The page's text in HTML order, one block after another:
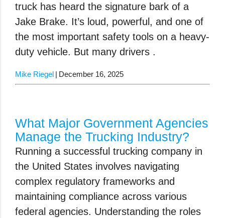
truck has heard the signature bark of a
Jake Brake. It’s loud, powerful, and one of
the most important safety tools on a heavy-
duty vehicle. But many drivers .
Mike Riegel December 16, 2025
What Major Government Agencies
Manage the Trucking Industry?
Running a successful trucking company in
the United States involves navigating
complex regulatory frameworks and
maintaining compliance across various
federal agencies. Understanding the roles